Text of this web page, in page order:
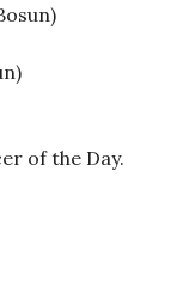
of the Day.